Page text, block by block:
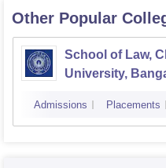
Other Popular
School of Law,
University,
Admissions Placements